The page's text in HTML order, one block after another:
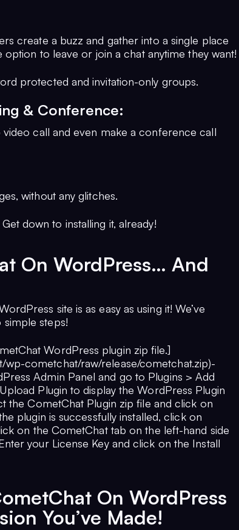
create a buzz and gather into a single place
option to leave or join a chat anytime they want!
protected and invitation-only groups.
& Conference:
call and even make a conference call
without any glitches.
Get down to installing it, already!
On WordPress… And
site is as easy as using it! We’ve
steps!
WordPress plugin zip file.]
wp-cometchat/raw/release/cometchat.zip)-
Admin Panel and go to Plugins > Add
Plugin to display the WordPress Plugin
the CometChat Plugin zip file and click on
plugin is successfully installed, click on
on the CometChat tab on the left-hand side
your License Key and click on the Install
On WordPress
You’ve Made!